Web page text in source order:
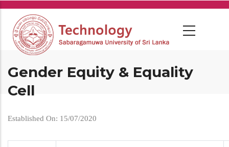
Skip
main
content
Gender Equity & Equality
Cell
Established On: 15/07/2020